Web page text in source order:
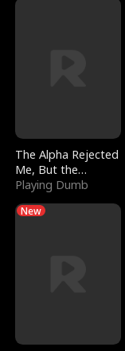
The Alpha Rejected
Me, But the
Dragon King
Playing Dumb
New